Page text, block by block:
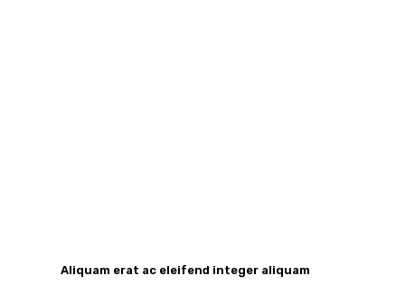
Aliquam erat ac eleifend integer aliquam